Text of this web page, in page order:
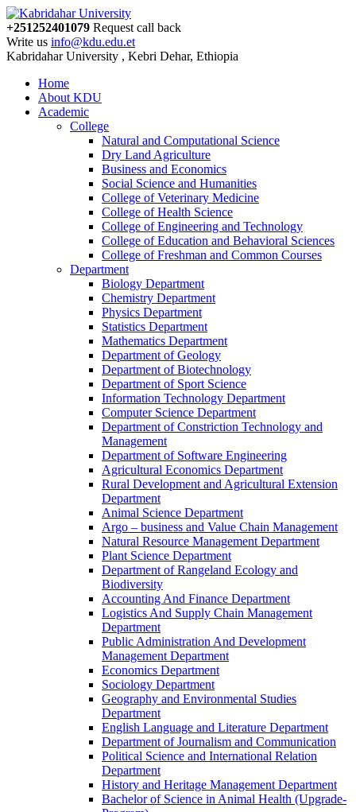
+251252401079 Request call back
Write us info@kdu.edu.et
Kabridahar University , Kebri Dehar, Ethiopia
Home
About KDU
Academic
College
Natural and Computational Science
Dry Land Agriculture
Business and Economics
Social Science and Humanities
College of Veterinary Medicine
College of Health Science
College of Engineering and Technology
College of Education and Behavioral Sciences
College of Freshman and Common Courses
Department
Biology Department
Chemistry Department
Physics Department
Statistics Department
Mathematics Department
Department of Geology
Department of Biotechnology
Department of Sport Science
Information Technology Department
Computer Science Department
Department of Constriction Technology and
Management
Department of Software Engineering
Agricultural Economics Department
Rural Development and Agricultural Extension
Department
Animal Science Department
Argo – business and Value Chain Management
Natural Resource Management Department
Plant Science Department
Department of Rangeland Ecology and
Biodiversity
Accounting And Finance Department
Logistics And Supply Chain Management
Department
Public Administration And Development
Management Department
Economics Department
Sociology Department
Geography and Environmental Studies
Department
English Language and Literature Department
Department of Journalism and Communication
Political Science and International Relation
Department
History and Heritage Management Department
Bachelor of Science in Animal Health (Upgrade-